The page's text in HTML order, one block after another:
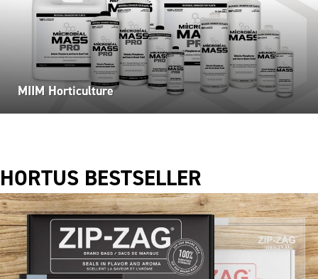
MIIM Horticulture
HORTUS BESTSELLER